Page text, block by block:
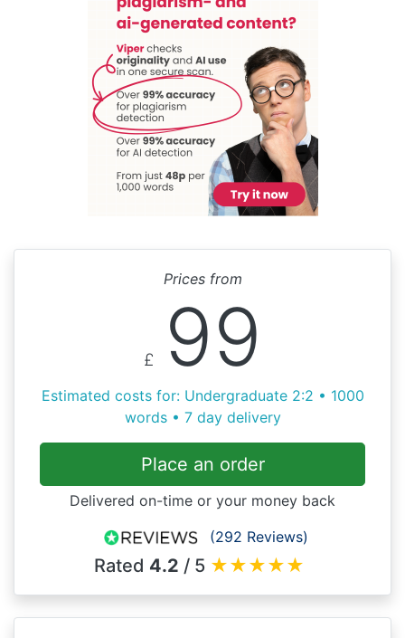
Prices from
£ 99
Estimated costs for: Undergraduate 2:2 • 1000
words • 7 day delivery
Place an order
Delivered on-time or your money back
(292 Reviews)
Rated 4.2 / 5 ★★★★★